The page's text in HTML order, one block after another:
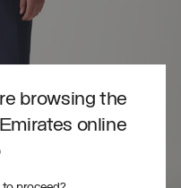
browsing the
online